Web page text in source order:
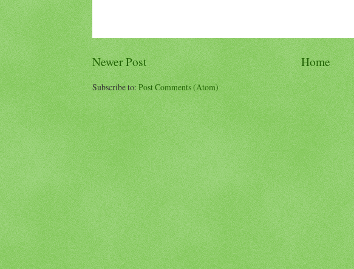
Newer Post Home
Subscribe to:Post Comments (Atom)